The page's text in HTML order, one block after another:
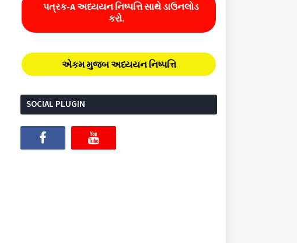
પત્રક-A અધ્યયન નિષ્પત્તિ સાથે ડાઉનલોડ
કરો.
એકમ મુજબ અધ્યયન નિષ્પત્તિ
SOCIAL PLUGIN